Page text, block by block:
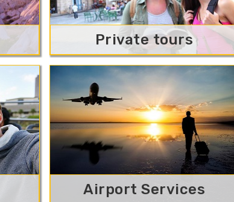
Private tours
Airport Services